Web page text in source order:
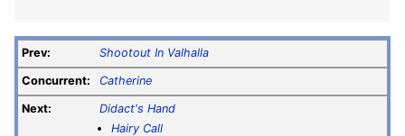
Prev: Shootout In Valhalla
Concurrent: Catherine
Next:
Didact's Hand
Hairy Call